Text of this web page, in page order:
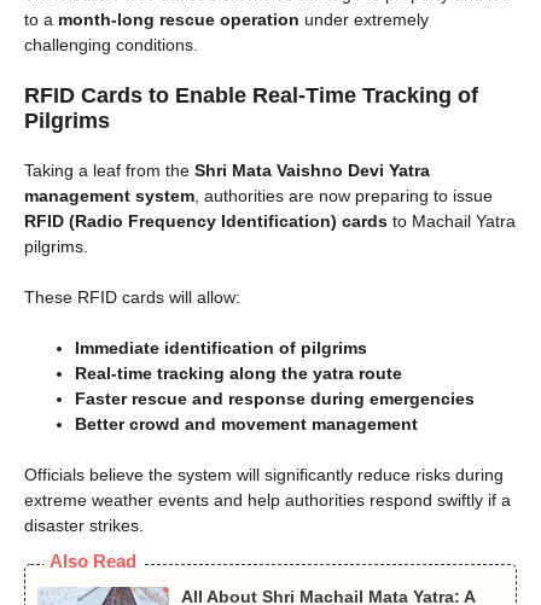
to a month-long rescue operation under extremely
challenging conditions.
RFID Cards to Enable Real-Time Tracking of
Pilgrims
Taking a leaf from the Shri Mata Vaishno Devi Yatra
management system , authorities are now preparing to issue
RFID (Radio Frequency Identification) cards to Machail Yatra
pilgrims.
These RFID cards will allow:
Immediate identification of pilgrims
Real-time tracking along the yatra route
Faster rescue and response during emergencies
Better crowd and movement management
Officials believe the system will significantly reduce risks during
extreme weather events and help authorities respond swiftly if a
disaster strikes.
Also Read
All About Shri Machail Mata Yatra: A